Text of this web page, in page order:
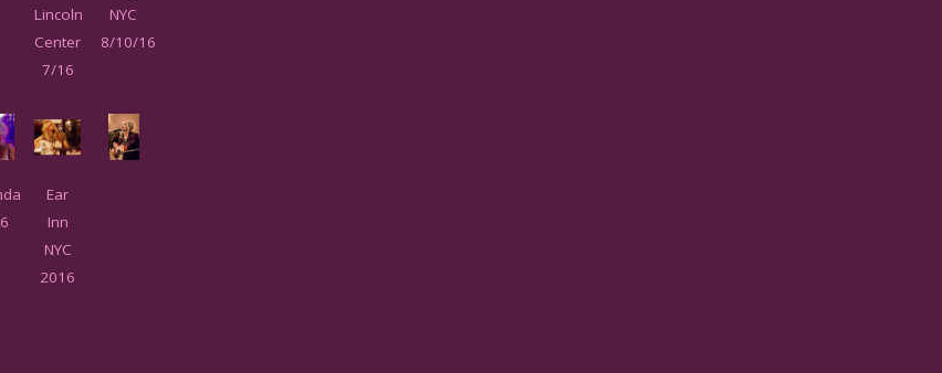
Lincoln
Center
7/16
NYC
8/10/16
Ear
Inn
NYC
2016